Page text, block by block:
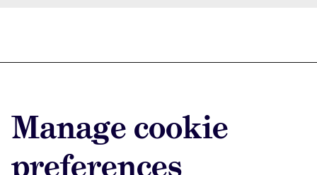
Manage cookie
preferences
Privacy/Cookies